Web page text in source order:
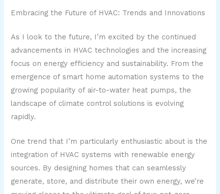
Embracing the Future of HVAC: Trends and Innovations
As I look to the future, I’m excited by the continued
advancements in HVAC technologies and the increasing
focus on energy efficiency and sustainability. From the
emergence of smart home automation systems to the
growing popularity of air-to-water heat pumps, the
landscape of climate control solutions is evolving
rapidly.
One trend that I’m particularly enthusiastic about is the
integration of HVAC systems with renewable energy
sources. By designing homes that can seamlessly
generate, store, and distribute their own energy, we’re